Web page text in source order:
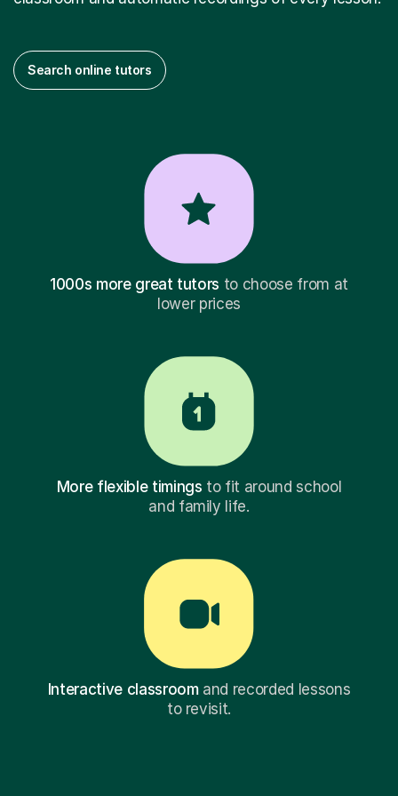
Search online tutors
1000s more great tutors to choose from at
lower prices
More flexible timings to fit around school
and family life.
Interactive classroomand recorded lessons
to revisit.